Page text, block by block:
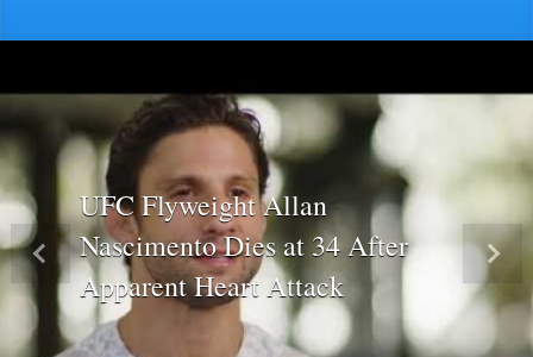
UFC Flyweight Allan
Nascimento Dies at 34 After
Apparent Heart Attack
Previous Next